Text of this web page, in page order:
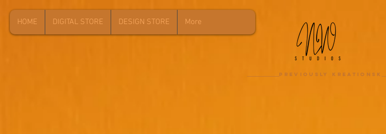
HOME DIGITAL STORE DESIGN STORE More
previously kreationsk